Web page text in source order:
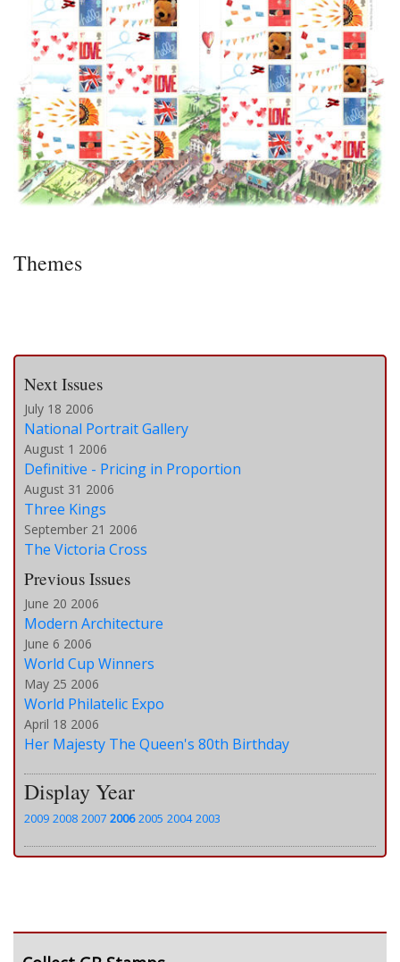
Themes
Next Issues
July 18 2006
National Portrait Gallery
August 1 2006
Definitive - Pricing in Proportion
August 31 2006
Three Kings
September 21 2006
The Victoria Cross
Previous Issues
June 20 2006
Modern Architecture
June 6 2006
World Cup Winners
May 25 2006
World Philatelic Expo
April 18 2006
Her Majesty The Queen's 80th Birthday
Display Year
2009 2008 2007 2006 2005 2004 2003